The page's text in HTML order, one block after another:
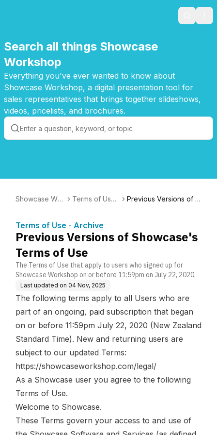
Search
Search all things Showcase
Workshop
Everything you've ever wanted to know about
Showcase Workshop, a digital presentation tool for
sales representatives that brings together slideshows,
videos, pricelists, and brochures.
Showcase Wor
Terms of Use
Previous Versions of S
Terms of Use - Archive
Previous Versions of Showcase's
Terms of Use
The Terms of Use that apply to users who signed up for
Showcase Workshop on or before 11:59pm on July 22, 2020.
Last updated on 04 Nov, 2025
The following terms apply to all Users who are
part of an ongoing, paid subscription that began
on or before 11:59pm July 22, 2020 (New Zealand
Standard Time). New and returning users are
subject to our updated Terms:
https://showcaseworkshop.com/legal/
As a Showcase user you agree to the following
Terms of Use.
Welcome to Showcase.
These Terms govern your access to and use of